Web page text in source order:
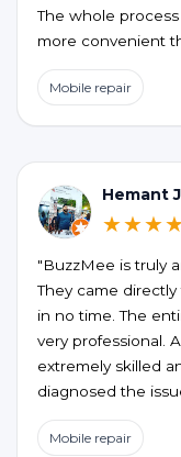
The whole
more convenient
stood out the
the honesty, no
your doorstep,
Mobile repair
Hemant
"BuzzMee is truly
They came
in no time. The
very professional.
extremely skilled
diagnosed the
repair perfectly.
looking for fast,
Mobile repair